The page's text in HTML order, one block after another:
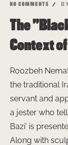
NO COMMENTS
The
Context
Roozbeh
the traditional
servant and
a jester who
Bazi’ is
Along with